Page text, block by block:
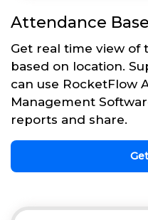
Attendance
Get real time view
based on location.
can use RocketFlow
Management
reports and share.